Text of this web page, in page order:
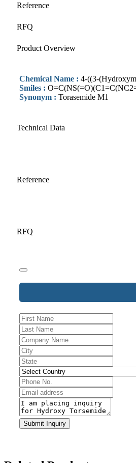
Reference
RFQ
Product Overview
Chemical Name : 4-((3-
Smiles :
Synonym : Torasemide M1
Technical Data
Reference
RFQ
Company
Name*
Submit Inquiry